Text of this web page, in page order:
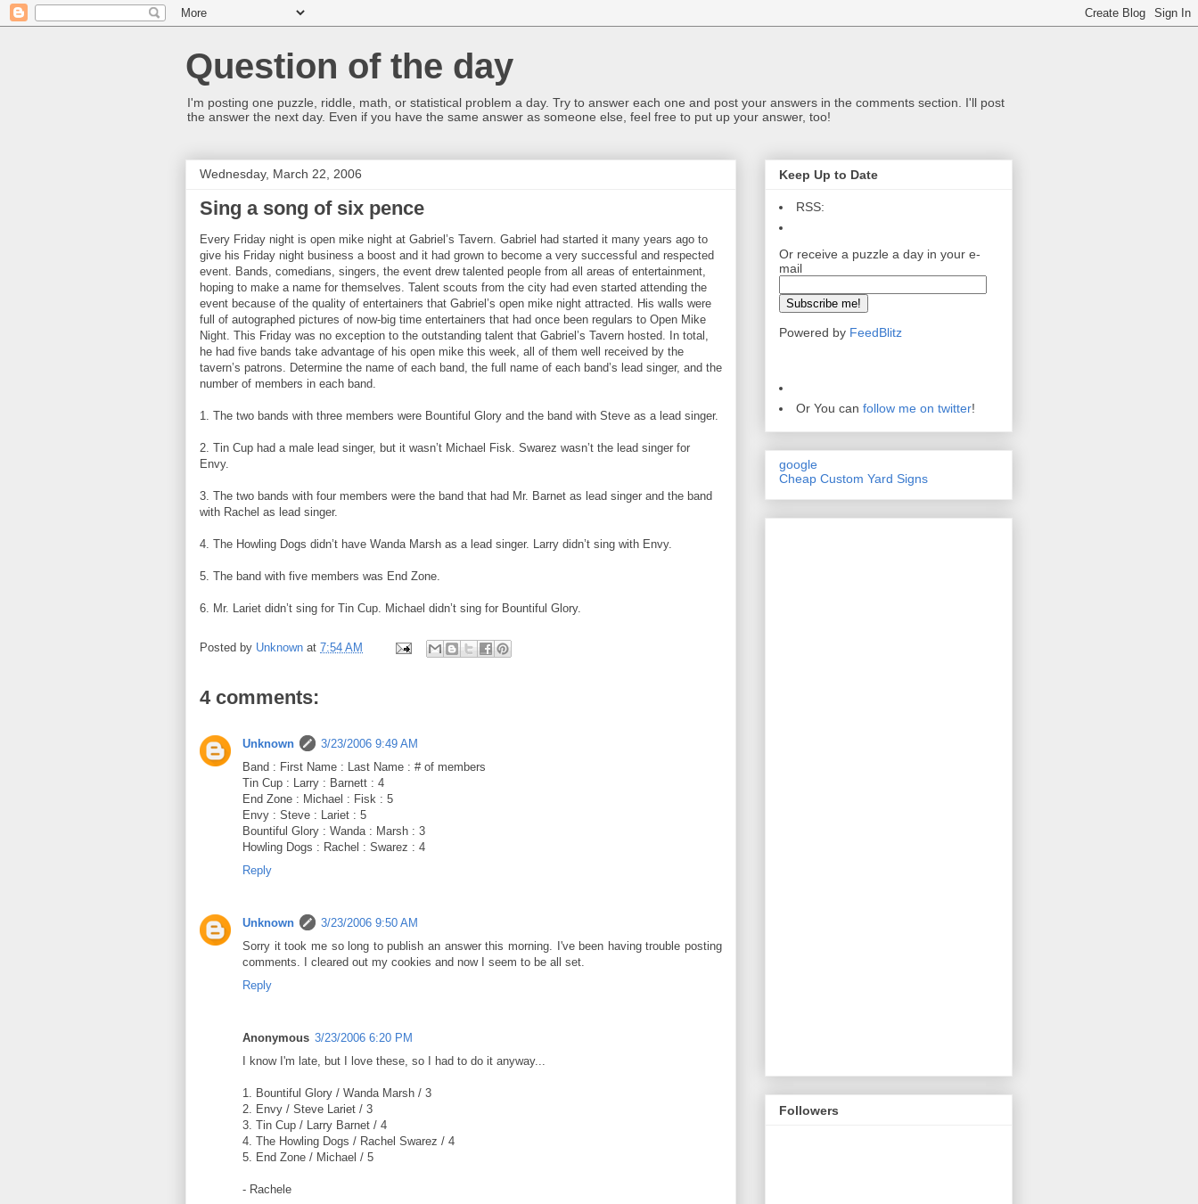
Question of the day
I'm posting one puzzle, riddle, math, or statistical problem a day. Try to answer each one and post your answers in the comments section. I'll post
the answer the next day. Even if you have the same answer as someone else, feel free to put up your answer, too!
Wednesday, March 22, 2006
Sing a song of six pence
Every Friday night is open mike night at Gabriel’s Tavern. Gabriel had started it many years ago to
give his Friday night business a boost and it had grown to become a very successful and respected
event. Bands, comedians, singers, the event drew talented people from all areas of entertainment,
hoping to make a name for themselves. Talent scouts from the city had even started attending the
event because of the quality of entertainers that Gabriel’s open mike night attracted. His walls were
full of autographed pictures of now-big time entertainers that had once been regulars to Open Mike
Night. This Friday was no exception to the outstanding talent that Gabriel’s Tavern hosted. In total,
he had five bands take advantage of his open mike this week, all of them well received by the
tavern’s patrons. Determine the name of each band, the full name of each band’s lead singer, and the
number of members in each band.
1. The two bands with three members were Bountiful Glory and the band with Steve as a lead singer.
2. Tin Cup had a male lead singer, but it wasn’t Michael Fisk. Swarez wasn’t the lead singer for
Envy.
3. The two bands with four members were the band that had Mr. Barnet as lead singer and the band
with Rachel as lead singer.
4. The Howling Dogs didn’t have Wanda Marsh as a lead singer. Larry didn’t sing with Envy.
5. The band with five members was End Zone.
6. Mr. Lariet didn’t sing for Tin Cup. Michael didn’t sing for Bountiful Glory.
Posted by Unknown at 7:54 AM
4 comments:
Unknown
3/23/2006 9:49 AM
Band : First Name : Last Name : # of members
Tin Cup : Larry : Barnett : 4
End Zone : Michael : Fisk : 5
Envy : Steve : Lariet : 5
Bountiful Glory : Wanda : Marsh : 3
Howling Dogs : Rachel : Swarez : 4
Reply
Unknown
3/23/2006 9:50 AM
Sorry it took me so long to publish an answer this morning. I've been having trouble posting
comments. I cleared out my cookies and now I seem to be all set.
Reply
Anonymous 3/23/2006 6:20 PM
I know I'm late, but I love these, so I had to do it anyway...
1. Bountiful Glory / Wanda Marsh / 3
2. Envy / Steve Lariet / 3
3. Tin Cup / Larry Barnet / 4
4. The Howling Dogs / Rachel Swarez / 4
5. End Zone / Michael / 5
- Rachele
Keep Up to Date
RSS:
Or receive a puzzle a day in your e-
mail
Powered by FeedBlitz
Or You can follow me on twitter!
google
Cheap Custom Yard Signs
Followers